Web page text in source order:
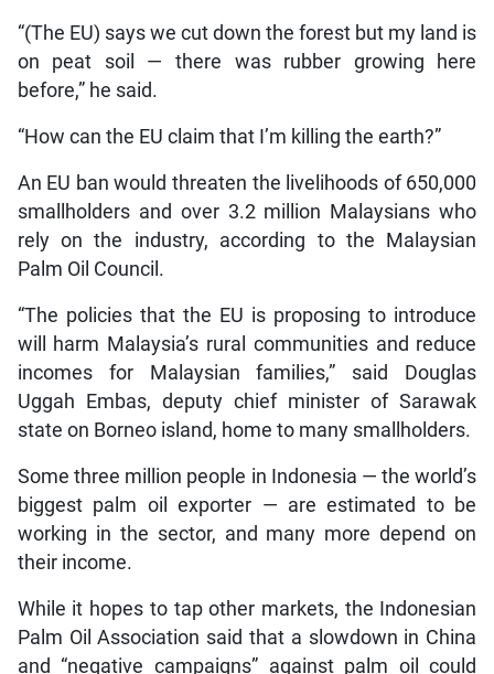
“(The EU) says we cut down the forest but my land is
on peat soil — there was rubber growing here
before,” he said.
“How can the EU claim that I’m killing the earth?”
An EU ban would threaten the livelihoods of 650,000
smallholders and over 3.2 million Malaysians who
rely on the industry, according to the Malaysian
Palm Oil Council.
“The policies that the EU is proposing to introduce
will harm Malaysia’s rural communities and reduce
incomes for Malaysian families,” said Douglas
Uggah Embas, deputy chief minister of Sarawak
state on Borneo island, home to many smallholders.
Some three million people in Indonesia — the world’s
biggest palm oil exporter — are estimated to be
working in the sector, and many more depend on
their income.
While it hopes to tap other markets, the Indonesian
Palm Oil Association said that a slowdown in China
and “negative campaigns” against palm oil could